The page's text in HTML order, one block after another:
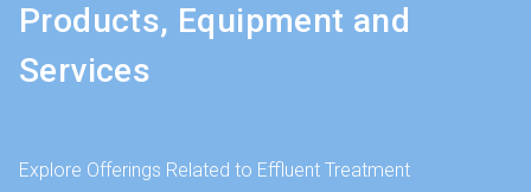
Products, Equipment and
Services
Explore Offerings Related to Effluent Treatment